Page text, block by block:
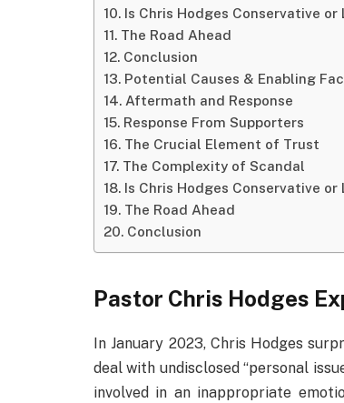
Is Chris Hodges Conservative or
The Road Ahead
Conclusion
Potential Causes & Enabling
Aftermath and Response
Response From Supporters
The Crucial Element of Trust
The Complexity of Scandal
Is Chris Hodges Conservative or
The Road Ahead
Conclusion
Pastor Chris Hodges
In January 2023, Chris Hodges
deal with undisclosed “personal
involved in an inappropriate